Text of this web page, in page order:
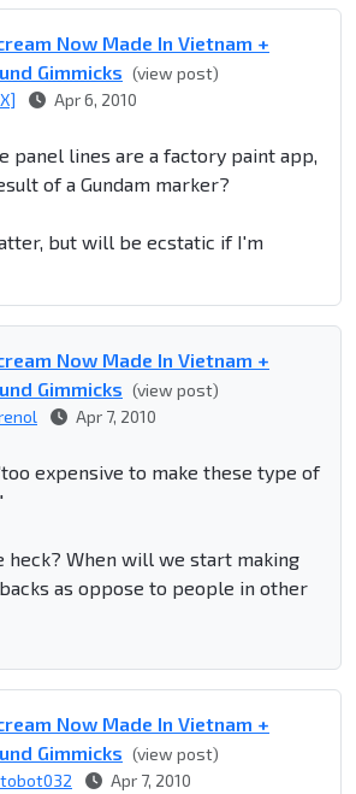
Now Made In Vietnam +
Gimmicks (view post)
Apr 6, 2010
panel lines are a factory paint app,
of a Gundam marker?
but will be ecstatic if I'm
Now Made In Vietnam +
Gimmicks (view post)
Apr 7, 2010
expensive to make these type of
heck? When will we start making
as oppose to people in other
Now Made In Vietnam +
Gimmicks (view post)
Apr 7, 2010